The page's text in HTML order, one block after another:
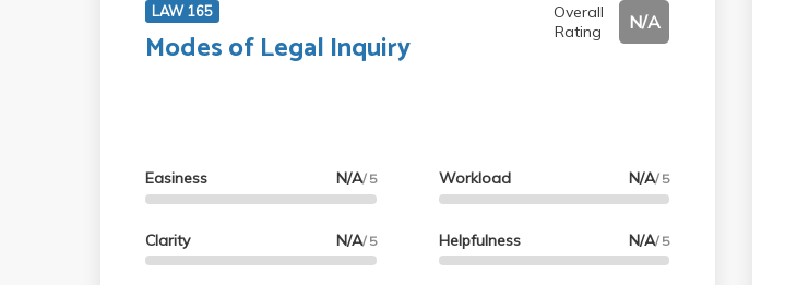
LAW 165
Modes of Legal Inquiry
Overall
Rating
N/A
Easiness N/A/ 5
Clarity N/A/ 5
Workload N/A/ 5
Helpfulness N/A/ 5